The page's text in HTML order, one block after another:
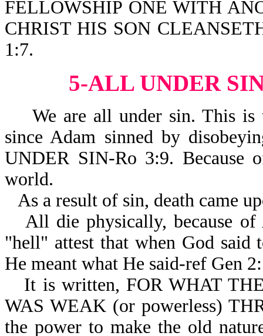
FELLOWSHIP ONE WITH
CHRIST HIS SON
1:7.
5-ALL UNDER
We are all under sin. This is
since Adam sinned by
UNDER SIN-Ro 3:9. Because
world.
As a result of sin, death came
All die physically, because
"hell" attest that when God
He meant what He said-ref Gen
It is written, FOR WHAT
WAS WEAK (or powerless)
the power to make the old